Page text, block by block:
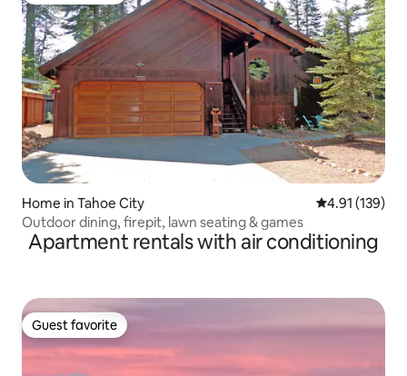
Home in Tahoe City 4.91 out of 5
4.91 (139)
Outdoor dining, firepit, lawn seating & games
Apartment rentals with air conditioning
Guest favorite
Guest favorite